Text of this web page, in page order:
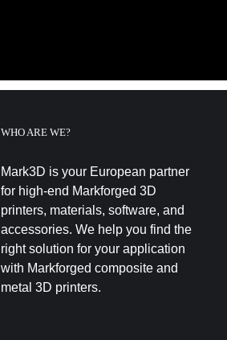
WHO ARE WE?
Mark3D is your European partner
for high-end Markforged 3D
printers, materials, software, and
accessories. We help you find the
right solution for your application
with Markforged composite and
metal 3D printers.